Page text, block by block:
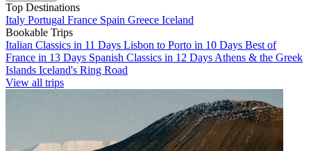
Top Destinations
Italy Portugal France Spain Greece Iceland
Bookable Trips
Italian Classics in 11 Days Lisbon to Porto in 10 Days Best of
France in 13 Days Spanish Classics in 12 Days Athens & the Greek
Islands Iceland's Ring Road
View all trips